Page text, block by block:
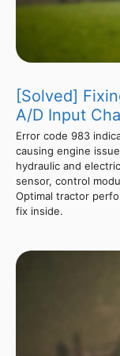
[Solved]
A/D Input
Error code 983
causing engine
hydraulic and
sensor, control
Optimal tractor
fix inside.